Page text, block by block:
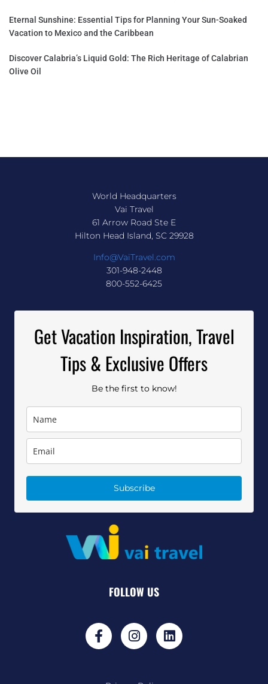
Eternal Sunshine: Essential Tips for Planning Your Sun-Soaked
Vacation to Mexico and the Caribbean
Discover Calabria’s Liquid Gold: The Rich Heritage of Calabrian
Olive Oil
World Headquarters
Vai Travel
61 Arrow Road Ste E
Hilton Head Island, SC 29928
Info@VaiTravel.com
301-948-2448
800-552-6425
Get Vacation Inspiration, Travel
Tips & Exclusive Offers
Be the first to know!
Subscribe
FOLLOW US